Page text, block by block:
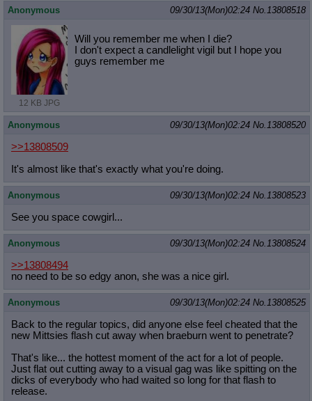
Anonymous 09/30/13(Mon)02:24 No.13808518
12 KB JPG
Will you remember me when I die?
I don't expect a candlelight vigil but I hope you
guys remember me
Anonymous 09/30/13(Mon)02:24 No.13808520
>>13808509
It's almost like that's exactly what you're doing.
Anonymous 09/30/13(Mon)02:24 No.13808523
See you space cowgirl...
Anonymous 09/30/13(Mon)02:24 No.13808524
>>13808494
no need to be so edgy anon, she was a nice girl.
Anonymous 09/30/13(Mon)02:24 No.13808525
Back to the regular topics, did anyone else feel cheated that the
new Mittsies flash cut away when braeburn went to penetrate?
That's like... the hottest moment of the act for a lot of people.
Just flat out cutting away to a visual gag was like spitting on the
dicks of everybody who had waited so long for that flash to
release.